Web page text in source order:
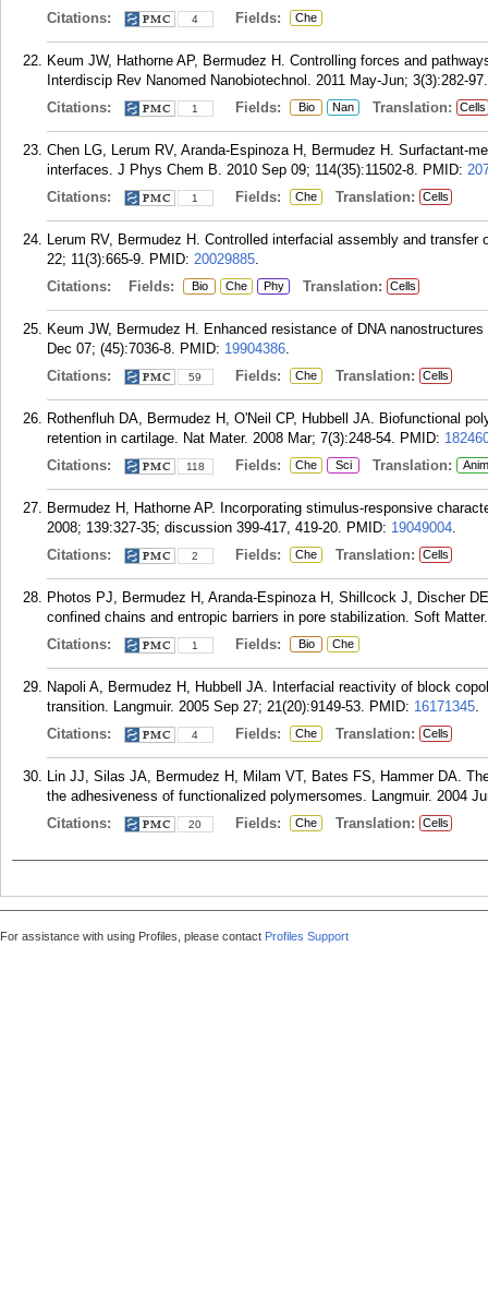
Citations:
4 Fields: Che
Keum JW, Hathorne AP, Bermudez H. Controlling forces and
Interdiscip Rev Nanomed Nanobiotechnol. 2011 May-Jun; 3(3):282-97.
Citations:
1 Fields: Bio Nan Translation: Cells
Chen LG, Lerum RV, Aranda-Espinoza H, Bermudez H. Surfactant-
interfaces. J Phys Chem B. 2010 Sep 09; 114(35):11502-8. PMID:
Citations:
1 Fields: Che Translation: Cells
Lerum RV, Bermudez H. Controlled interfacial assembly and
22; 11(3):665-9. PMID: 20029885.
Citations:
Fields: Bio Che Phy Translation: Cells
Keum JW, Bermudez H. Enhanced resistance of DNA
Dec 07; (45):7036-8. PMID: 19904386.
Citations:
59 Fields: Che Translation: Cells
Rothenfluh DA, Bermudez H, O'Neil CP, Hubbell JA. Biofunctional
retention in cartilage. Nat Mater. 2008 Mar; 7(3):248-54. PMID:
Citations:
118 Fields: Che Sci Translation:
Bermudez H, Hathorne AP. Incorporating stimulus-responsive
2008; 139:327-35; discussion 399-417, 419-20. PMID: 19049004.
Citations:
2 Fields: Che Translation: Cells
Photos PJ, Bermudez H, Aranda-Espinoza H, Shillcock J, Discher
confined chains and entropic barriers in pore stabilization. Soft
Citations:
1 Fields: Bio Che
Napoli A, Bermudez H, Hubbell JA. Interfacial reactivity of block
transition. Langmuir. 2005 Sep 27; 21(20):9149-53. PMID: 16171345.
Citations:
4 Fields: Che Translation: Cells
Lin JJ, Silas JA, Bermudez H, Milam VT, Bates FS, Hammer DA.
the adhesiveness of functionalized polymersomes. Langmuir. 2004
Citations:
20 Fields: Che Translation: Cells
For assistance with using Profiles, please contact Profiles Support